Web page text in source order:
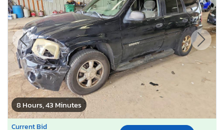
8 Hours, 43 Minutes
Current Bid